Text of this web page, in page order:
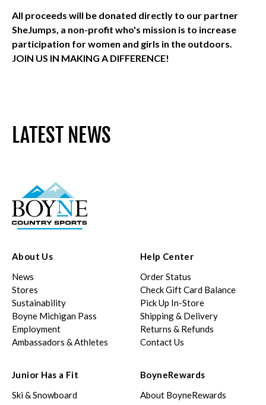
All proceeds will be donated directly to our partner
SheJumps, a non-profit who's mission is to increase
participation for women and girls in the outdoors.
JOIN US IN MAKING A DIFFERENCE!
LATEST NEWS
About Us
News
Stores
Sustainability
Boyne Michigan Pass
Employment
Ambassadors & Athletes
Help Center
Order Status
Check Gift Card Balance
Pick Up In-Store
Shipping & Delivery
Returns & Refunds
Contact Us
Junior Has a Fit
Ski & Snowboard
BoyneRewards
About BoyneRewards